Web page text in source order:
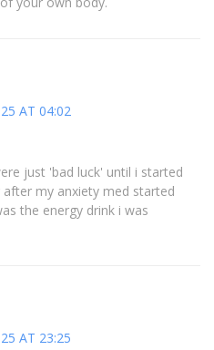
AT 04:02
just 'bad luck' until i started
my anxiety med started
the energy drink i was
AT 23:25